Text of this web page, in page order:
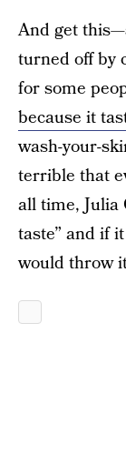
And get
turned off by
for some
because it
wash-your-
terrible that
all time, Julia
taste” and if
would throw